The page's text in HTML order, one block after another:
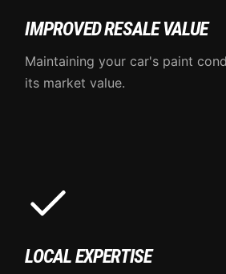
IMPROVED RESALE VALUE
Maintaining your car's paint
its market value.
LOCAL EXPERTISE